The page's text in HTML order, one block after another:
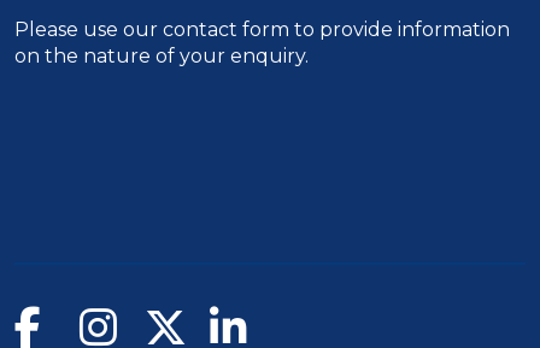
Please use our contact form to provide information
on the nature of your enquiry.